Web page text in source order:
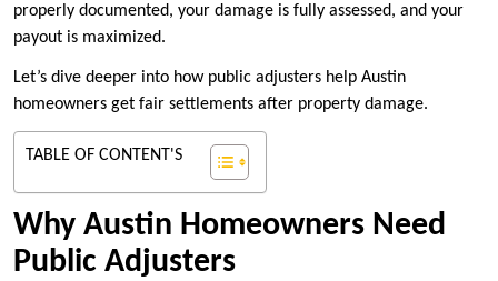
properly documented, your damage is fully assessed, and your
payout is maximized.
Let’s dive deeper into how public adjusters help Austin
homeowners get fair settlements after property damage.
TABLE OF CONTENT'S
Why Austin Homeowners Need
Public Adjusters